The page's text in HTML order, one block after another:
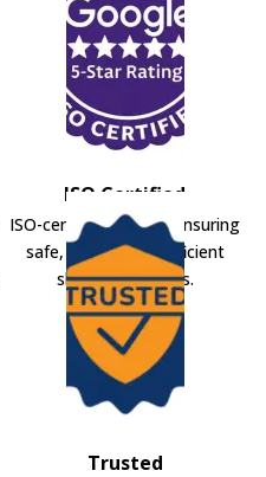
ISO Certified
ISO-certified movers ensuring
safe, secure, and efficient
shifting solutions.
Trusted